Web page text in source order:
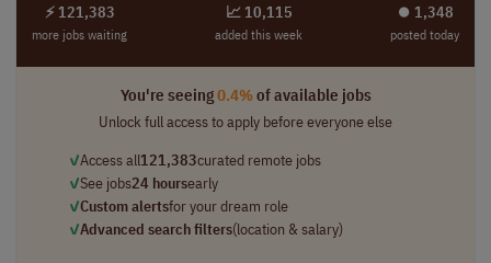
⚡ 121,383
more jobs waiting
📈 10,115
added this week
⏺︎ 1,348
posted today
You're seeing0.4%of available jobs
Unlock full access to apply before everyone else
✓Access all121,383curated remote jobs
✓See jobs24 hoursearly
✓Custom alertsfor your dream role
✓Advanced search filters(location & salary)